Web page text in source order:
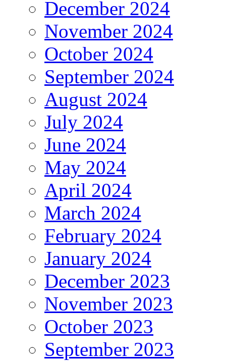
December 2024
November 2024
October 2024
September 2024
August 2024
July 2024
June 2024
May 2024
April 2024
March 2024
February 2024
January 2024
December 2023
November 2023
October 2023
September 2023